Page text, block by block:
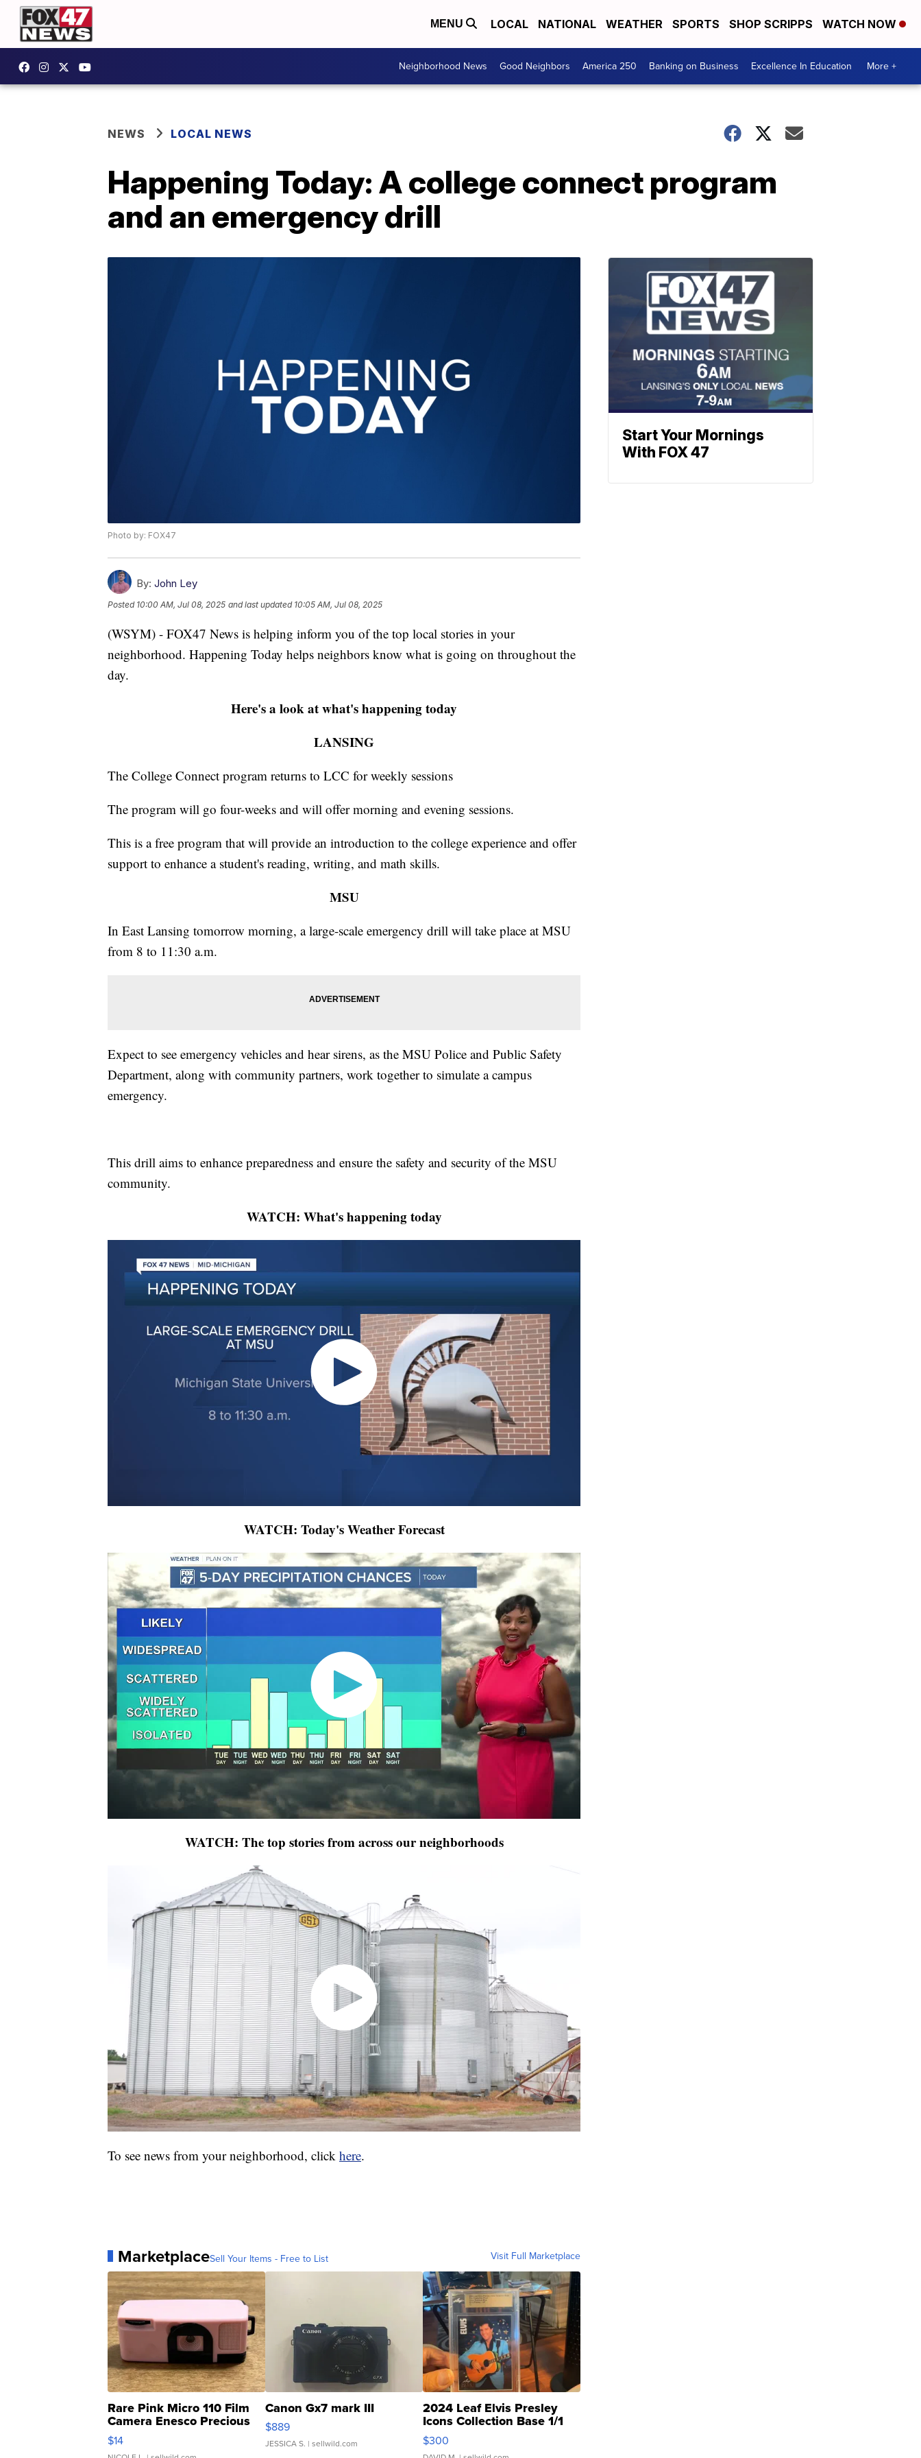
MENU LOCAL NATIONAL WEATHER SPORTS SHOP SCRIPPS WATCH NOW
Neighborhood News Good Neighbors America 250 Banking on Business Excellence In Education More +
NEWS LOCAL NEWS
Happening Today: A college connect program
and an emergency drill
Photo by: FOX47
By: John Ley
Posted 10:00 AM, Jul 08, 2025 and last updated 10:05 AM, Jul 08, 2025
(WSYM) - FOX47 News is helping inform you of the top local stories in your
neighborhood. Happening Today helps neighbors know what is going on throughout the
day.
Here's a look at what's happening today
LANSING
The College Connect program returns to LCC for weekly sessions
The program will go four-weeks and will offer morning and evening sessions.
This is a free program that will provide an introduction to the college experience and offer
support to enhance a student's reading, writing, and math skills.
MSU
In East Lansing tomorrow morning, a large-scale emergency drill will take place at MSU
from 8 to 11:30 a.m.
Expect to see emergency vehicles and hear sirens, as the MSU Police and Public Safety
Department, along with community partners, work together to simulate a campus
emergency.
This drill aims to enhance preparedness and ensure the safety and security of the MSU
community.
WATCH: What's happening today
WATCH: Today's Weather Forecast
WATCH: The top stories from across our neighborhoods
To see news from your neighborhood, click here.
MarketplaceSell Your Items - Free to List Visit Full Marketplace
Rare Pink Micro 110 Film
Camera Enesco Precious
Moments TD4
$14
Canon Gx7 mark III
$889
JESSICA S. | sellwild.com
2024 Leaf Elvis Presley
Icons Collection Base 1/1
SSP Clear ...
$300
Start Your Mornings
With FOX 47